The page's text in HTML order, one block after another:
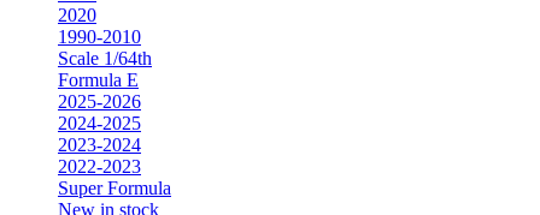
2020
1990-2010
Scale 1/64th
Formula E
2025-2026
2024-2025
2023-2024
2022-2023
Super Formula
New in stock